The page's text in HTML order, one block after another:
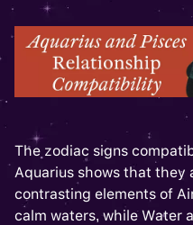
The zodiac signs
Aquarius shows that they
contrasting elements of
calm waters, while Water